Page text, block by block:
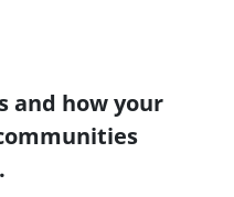
and how your